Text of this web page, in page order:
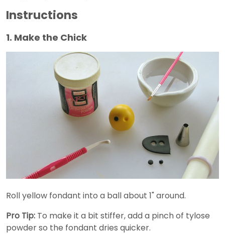
Instructions
1. Make the Chick
Roll yellow fondant into a ball about 1" around.
Pro Tip: To make it a bit stiffer, add a pinch of tylose
powder so the fondant dries quicker.